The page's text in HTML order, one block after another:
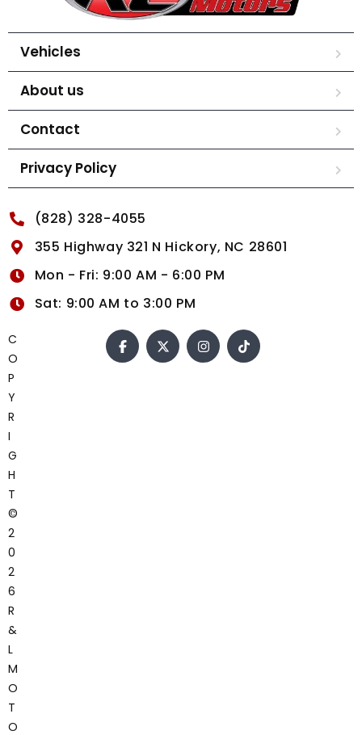
Vehicles
About us
Contact
Privacy Policy
(828) 328-4055
355 Highway 321 N Hickory, NC 28601
Mon - Fri: 9:00 AM - 6:00 PM
Sat: 9:00 AM to 3:00 PM
C
O
P
Y
R
I
G
H
T
©
2
0
2
6
R
&
L
M
O
T
O